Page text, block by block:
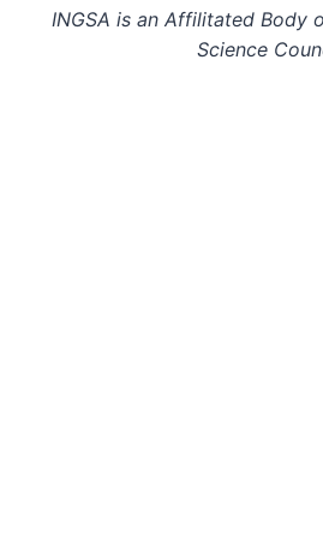
INGSA is an Affilitated Body
Science